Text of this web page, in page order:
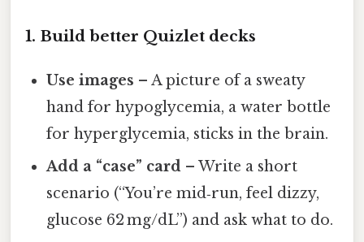
1. Build better Quizlet decks
Use images – A picture of a sweaty
hand for hypoglycemia, a water bottle
for hyperglycemia, sticks in the brain.
Add a “case” card – Write a short
scenario (“You’re mid‑run, feel dizzy,
glucose 62 mg/dL”) and ask what to do.